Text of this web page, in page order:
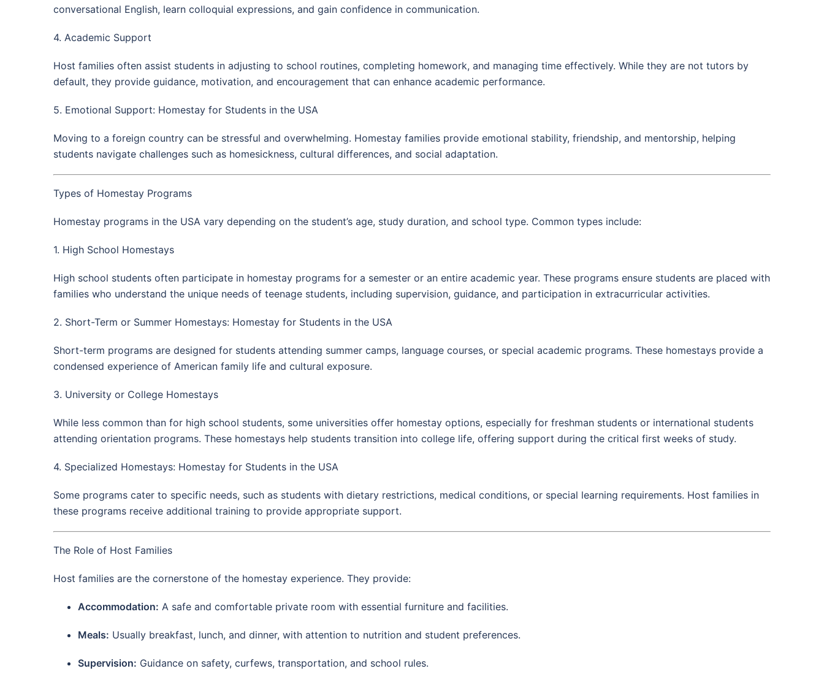
conversational English, learn colloquial expressions, and gain confidence in communication.
4. Academic Support
Host families often assist students in adjusting to school routines, completing homework, and managing time effectively. While they are not tutors by
default, they provide guidance, motivation, and encouragement that can enhance academic performance.
5. Emotional Support: Homestay for Students in the USA
Moving to a foreign country can be stressful and overwhelming. Homestay families provide emotional stability, friendship, and mentorship, helping
students navigate challenges such as homesickness, cultural differences, and social adaptation.
Types of Homestay Programs
Homestay programs in the USA vary depending on the student’s age, study duration, and school type. Common types include:
1. High School Homestays
High school students often participate in homestay programs for a semester or an entire academic year. These programs ensure students are placed with
families who understand the unique needs of teenage students, including supervision, guidance, and participation in extracurricular activities.
2. Short-Term or Summer Homestays: Homestay for Students in the USA
Short-term programs are designed for students attending summer camps, language courses, or special academic programs. These homestays provide a
condensed experience of American family life and cultural exposure.
3. University or College Homestays
While less common than for high school students, some universities offer homestay options, especially for freshman students or international students
attending orientation programs. These homestays help students transition into college life, offering support during the critical first weeks of study.
4. Specialized Homestays: Homestay for Students in the USA
Some programs cater to specific needs, such as students with dietary restrictions, medical conditions, or special learning requirements. Host families in
these programs receive additional training to provide appropriate support.
The Role of Host Families
Host families are the cornerstone of the homestay experience. They provide:
Accommodation: A safe and comfortable private room with essential furniture and facilities.
Meals: Usually breakfast, lunch, and dinner, with attention to nutrition and student preferences.
Supervision: Guidance on safety, curfews, transportation, and school rules.